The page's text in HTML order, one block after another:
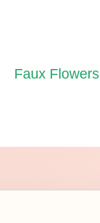
Faux Flowers